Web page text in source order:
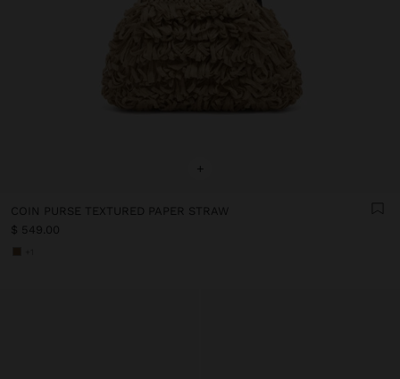
+
COIN PURSE TEXTURED PAPER STRAW
$ 549.00